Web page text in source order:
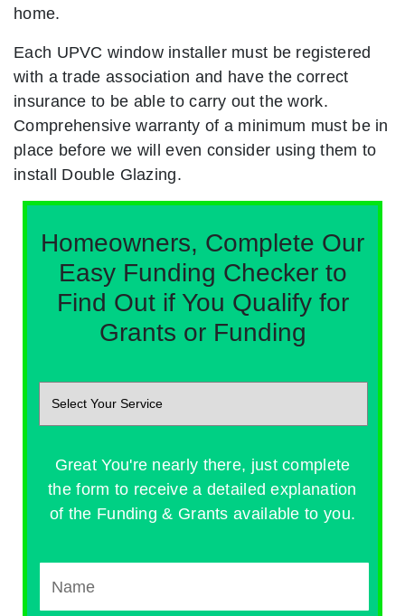
home.
Each UPVC window installer must be registered
with a trade association and have the correct
insurance to be able to carry out the work.
Comprehensive warranty of a minimum must be in
place before we will even consider using them to
install Double Glazing.
Homeowners, Complete Our
Easy Funding Checker to
Find Out if You Qualify for
Grants or Funding
Great You're nearly there, just complete
the form to receive a detailed explanation
of the Funding & Grants available to you.